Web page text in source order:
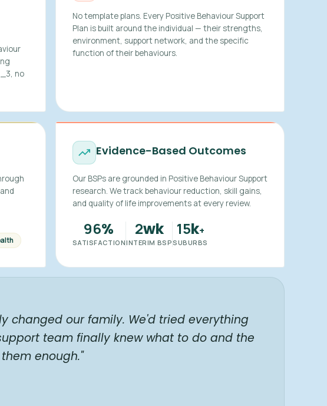
no
No template plans. Every Positive Behaviour Support
Plan is built around the individual — their strengths,
environment, support network, and the specific
function of their behaviours.
Evidence-Based Outcomes
Our BSPs are grounded in Positive Behaviour Support
research. We track behaviour reduction, skill gains,
and quality of life improvements at every review.
96%
SATISFACTION
2wk
INTERIM BSP
15k+
SUBURBS
changed our family. We'd tried everything
team finally knew what to do and the
enough."